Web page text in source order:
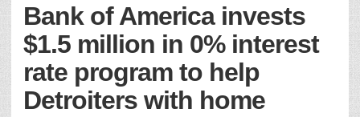
Bank of America invests
$1.5 million in 0% interest
rate program to help
Detroiters with home